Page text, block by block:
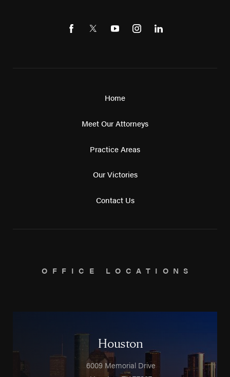
Home
Meet Our Attorneys
Practice Areas
Our Victories
Contact Us
OFFICE LOCATIONS
Houston
6009 Memorial Drive